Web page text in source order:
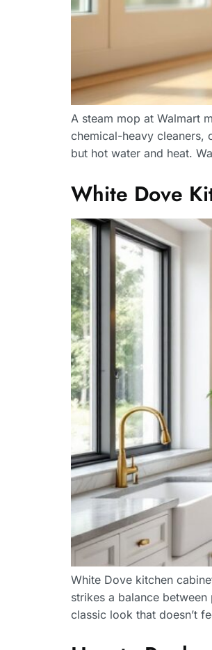
A steam mop at Walmart
chemical-heavy cleaners,
but hot water and heat.
White Dove
White Dove kitchen
strikes a balance
classic look that doesn’t